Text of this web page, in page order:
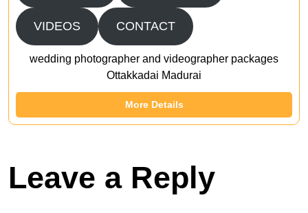
VIDEOS CONTACT
wedding photographer and videographer packages
Ottakkadai Madurai
More Details
Leave a Reply